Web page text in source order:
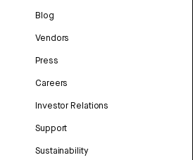
Blog
Vendors
Press
Careers
Investor Relations
Support
Sustainability